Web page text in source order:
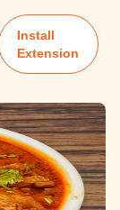
Install
Extension